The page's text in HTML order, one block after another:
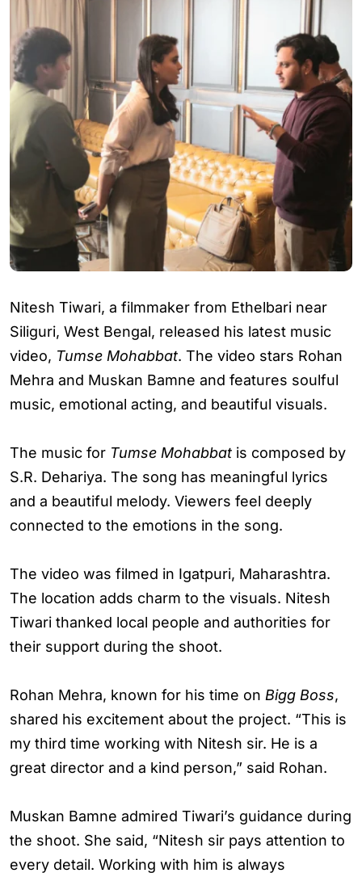
Nitesh Tiwari, a filmmaker from Ethelbari near
Siliguri, West Bengal, released his latest music
video, Tumse Mohabbat. The video stars Rohan
Mehra and Muskan Bamne and features soulful
music, emotional acting, and beautiful visuals.
The music for Tumse Mohabbat is composed by
S.R. Dehariya. The song has meaningful lyrics
and a beautiful melody. Viewers feel deeply
connected to the emotions in the song.
The video was filmed in Igatpuri, Maharashtra.
The location adds charm to the visuals. Nitesh
Tiwari thanked local people and authorities for
their support during the shoot.
Rohan Mehra, known for his time on Bigg Boss,
shared his excitement about the project. “This is
my third time working with Nitesh sir. He is a
great director and a kind person,” said Rohan.
Muskan Bamne admired Tiwari’s guidance during
the shoot. She said, “Nitesh sir pays attention to
every detail. Working with him is always